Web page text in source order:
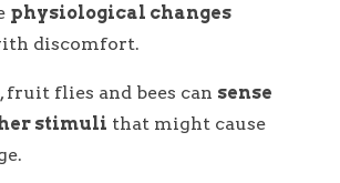
physiological changes
discomfort.
fruit flies and bees can sense
stimuli that might cause